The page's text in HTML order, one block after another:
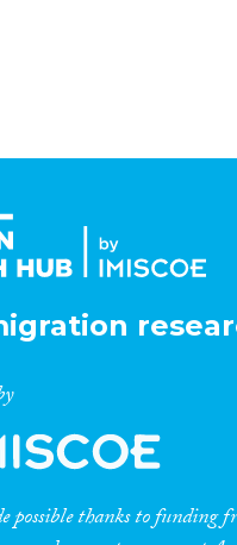
possible thanks to